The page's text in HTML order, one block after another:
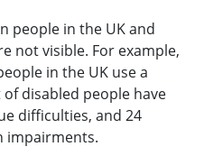
people in the UK and
not visible. For example,
in the UK use a
disabled people have
difficulties, and 24
impairments.